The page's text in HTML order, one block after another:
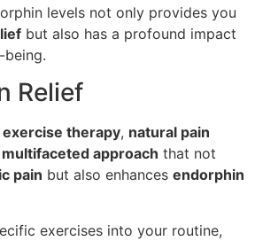
levels not only provides you
but also has a profound impact
Relief
exercise therapy, natural pain
multifaceted approach that not
pain but also enhances endorphin
exercises into your routine,